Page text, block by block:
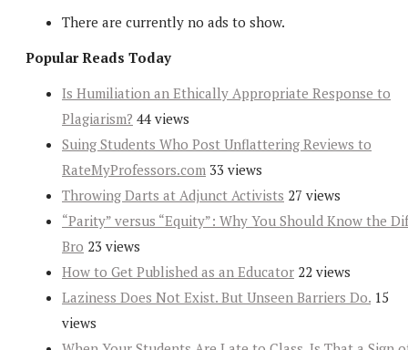
There are currently no ads to show.
Popular Reads Today
Is Humiliation an Ethically Appropriate Response to
Plagiarism? 44 views
Suing Students Who Post Unflattering Reviews to
RateMyProfessors.com 33 views
Throwing Darts at Adjunct Activists 27 views
“Parity” versus “Equity”: Why You Should Know the
Bro 23 views
How to Get Published as an Educator 22 views
Laziness Does Not Exist. But Unseen Barriers Do. 15
views